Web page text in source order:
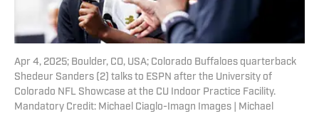
Apr 4, 2025; Boulder, CO, USA; Colorado Buffaloes quarterback
Shedeur Sanders (2) talks to ESPN after the University of
Colorado NFL Showcase at the CU Indoor Practice Facility.
Mandatory Credit: Michael Ciaglo-Imagn Images | Michael